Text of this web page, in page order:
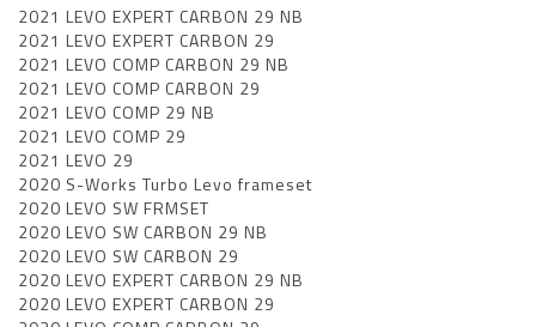
2021 LEVO EXPERT CARBON 29 NB
2021 LEVO EXPERT CARBON 29
2021 LEVO COMP CARBON 29 NB
2021 LEVO COMP CARBON 29
2021 LEVO COMP 29 NB
2021 LEVO COMP 29
2021 LEVO 29
2020 S-Works Turbo Levo frameset
2020 LEVO SW FRMSET
2020 LEVO SW CARBON 29 NB
2020 LEVO SW CARBON 29
2020 LEVO EXPERT CARBON 29 NB
2020 LEVO EXPERT CARBON 29